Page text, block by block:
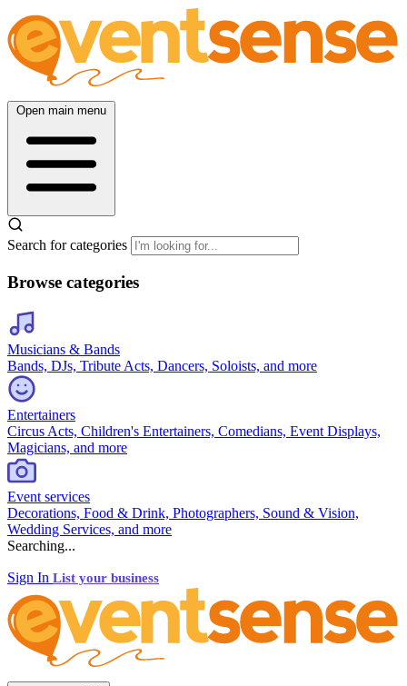
Open main menu
Search for categories
Browse categories
Musicians & Bands
Bands, DJs, Tribute Acts, Dancers, Soloists, and more
Entertainers
Circus Acts, Children's Entertainers, Comedians, Event Displays,
Magicians, and more
Event services
Decorations, Food & Drink, Photographers, Sound & Vision,
Wedding Services, and more
Searching...
Sign In List your business